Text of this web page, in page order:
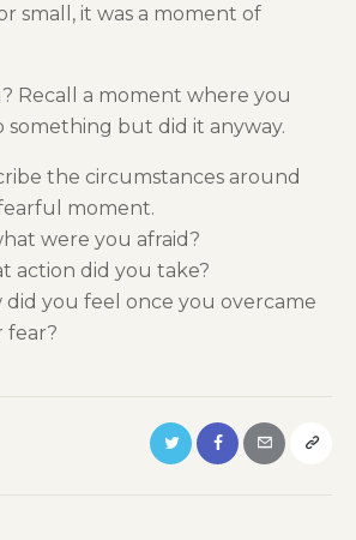
small, it was a moment of
Recall a moment where you
something but did it anyway.
the circumstances around
moment.
were you afraid?
action did you take?
did you feel once you overcame
fear?